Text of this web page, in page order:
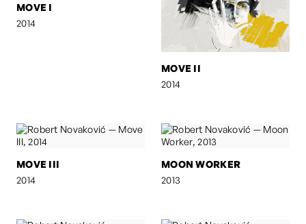
MOVE I
2014
MOVE II
2014
MOVE III
2014
MOON WORKER
2013